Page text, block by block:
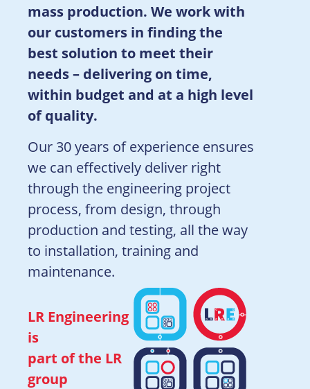
mass production. We work with
our customers in finding the
best solution to meet their
needs – delivering on time,
within budget and at a high level
of quality.
Our 30 years of experience ensures
we can effectively deliver right
through the engineering project
process, from design, through
production and testing, all the way
to installation, training and
maintenance.
LR Engineering
is
part of the LR
group